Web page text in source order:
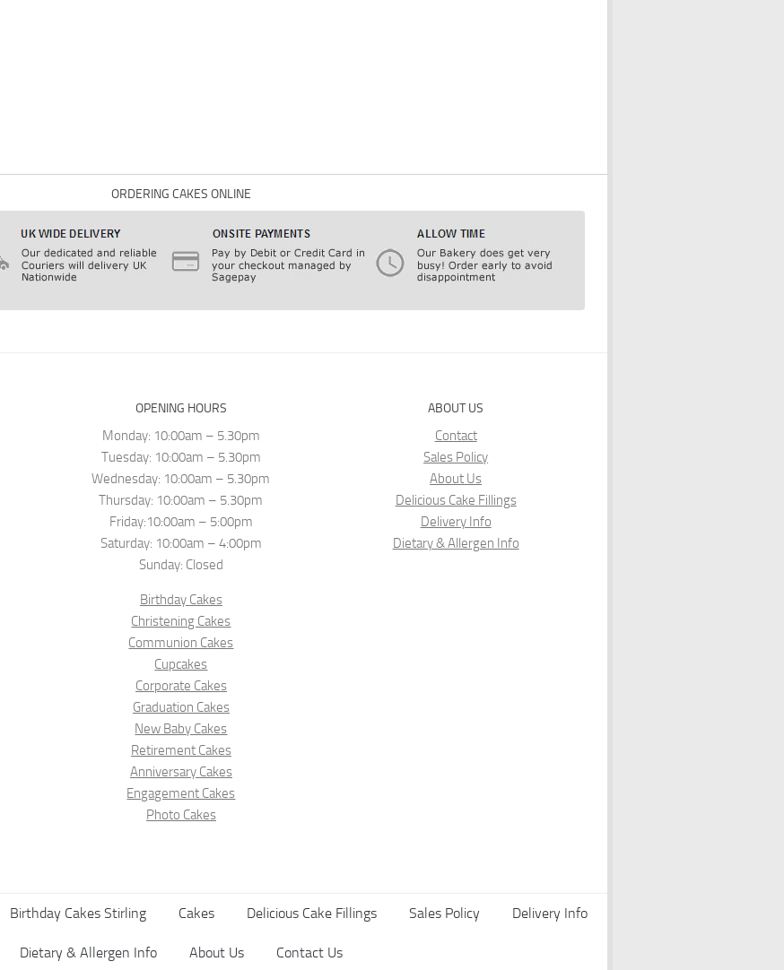
ORDERING CAKES ONLINE
OPENING HOURS
Monday: 10:00am – 5.30pm
Tuesday: 10:00am – 5.30pm
Wednesday: 10:00am – 5.30pm
Thursday: 10:00am – 5.30pm
Friday:10:00am – 5:00pm
Saturday: 10:00am – 4:00pm
Sunday: Closed
Birthday Cakes
Christening Cakes
Communion Cakes
Cupcakes
Corporate Cakes
Graduation Cakes
New Baby Cakes
Retirement Cakes
Anniversary Cakes
Engagement Cakes
Photo Cakes
ABOUT US
Contact
Sales Policy
About Us
Delicious Cake Fillings
Delivery Info
Dietary & Allergen Info
Birthday Cakes Stirling Cakes Delicious Cake Fillings Sales Policy Delivery Info
Dietary & Allergen Info About Us Contact Us